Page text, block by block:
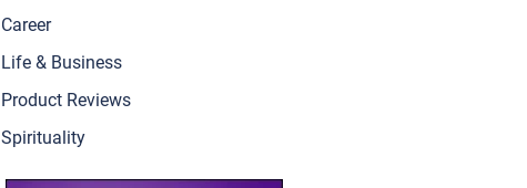
Career
Life & Business
Product Reviews
Spirituality